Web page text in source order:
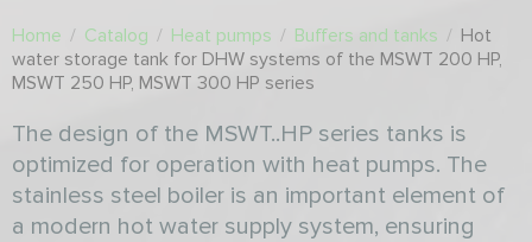
Home / Catalog / Heat pumps / Buffers and tanks / Hot
water storage tank for DHW systems of the MSWT 200 HP,
MSWT 250 HP, MSWT 300 HP series
The design of the MSWT..HP series tanks is
optimized for operation with heat pumps. The
stainless steel boiler is an important element of
a modern hot water supply system, ensuring